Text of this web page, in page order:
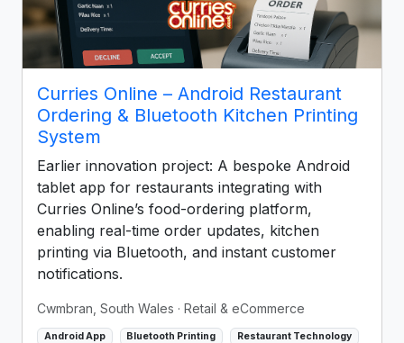
Curries Online – Android Restaurant
Ordering & Bluetooth Kitchen Printing
System
Earlier innovation project: A bespoke Android
tablet app for restaurants integrating with
Curries Online’s food-ordering platform,
enabling real-time order updates, kitchen
printing via Bluetooth, and instant customer
notifications.
Cwmbran, South Wales · Retail & eCommerce
Android App Bluetooth Printing Restaurant Technology